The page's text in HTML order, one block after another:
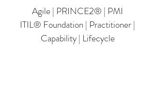
Agile | PRINCE2® | PMI
ITIL® Foundation | Practitioner |
Capability | Lifecycle